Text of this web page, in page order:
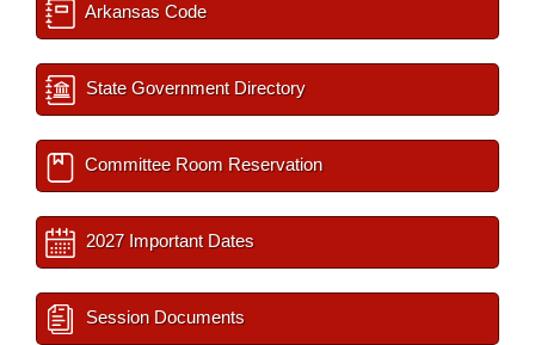
Arkansas Code
State Government Directory
Committee Room Reservation
2027 Important Dates
Session Documents